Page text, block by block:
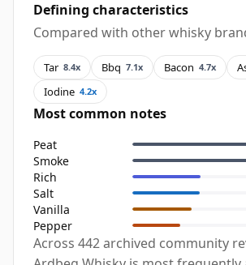
Defining characteristics
Compared with other whisky
Tar 8.4x Bbq 7.1x Bacon 4.7x
Iodine 4.2x
Most common notes
Peat
Smoke
Rich
Salt
Vanilla
Pepper
Across 442 archived community